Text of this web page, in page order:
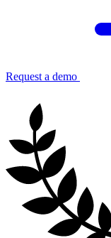
Request a demo